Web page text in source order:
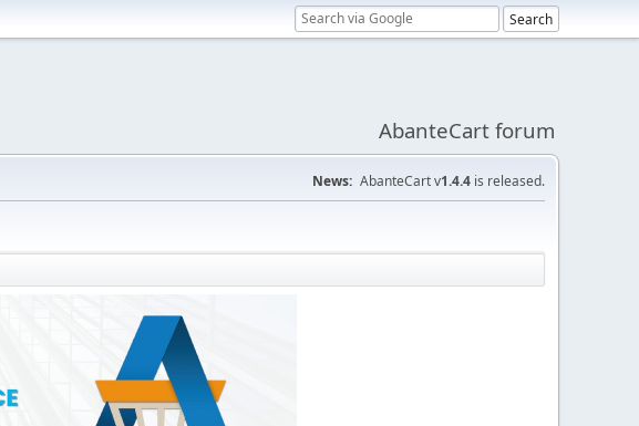
AbanteCart forum
News: AbanteCart v1.4.4 is released.